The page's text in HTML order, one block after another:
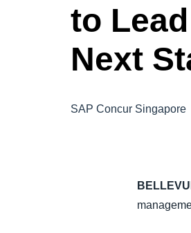
FRAUD
to
Next
SAP Concur Singapore